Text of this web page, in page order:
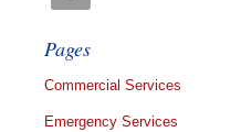
Pages
Commercial Services
Emergency Services